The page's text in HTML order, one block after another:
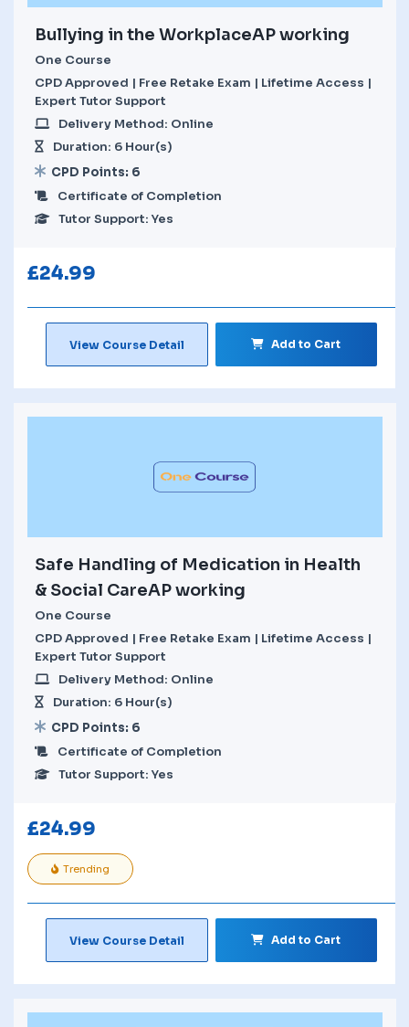
Bullying in the WorkplaceAP working
One Course
CPD Approved | Free Retake Exam | Lifetime Access |
Expert Tutor Support
Delivery Method: Online
Duration: 6 Hour(s)
CPD Points: 6
Certificate of Completion
Tutor Support: Yes
£24.99
View Course Detail Add to Cart
Safe Handling of Medication in Health
& Social CareAP working
One Course
CPD Approved | Free Retake Exam | Lifetime Access |
Expert Tutor Support
Delivery Method: Online
Duration: 6 Hour(s)
CPD Points: 6
Certificate of Completion
Tutor Support: Yes
£24.99
Trending
View Course Detail Add to Cart